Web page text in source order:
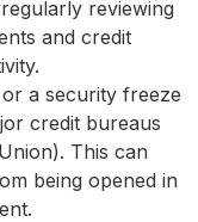
reviewing
and credit
a security freeze
credit bureaus
This can
being opened in